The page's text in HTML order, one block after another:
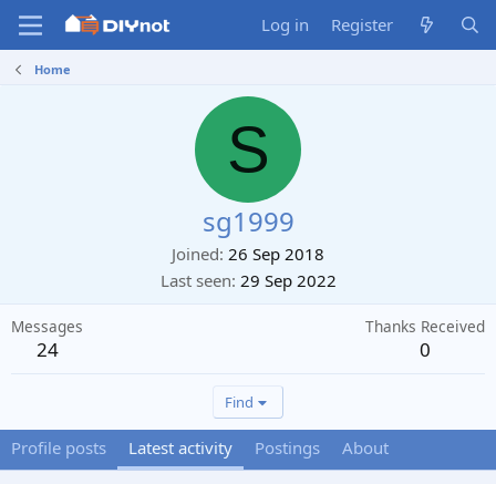
Log in Register
Home
S
sg1999
Joined 26 Sep 2018
Last seen 29 Sep 2022
Messages
24
Thanks Received
0
Find
Profile posts Latest activity Postings About